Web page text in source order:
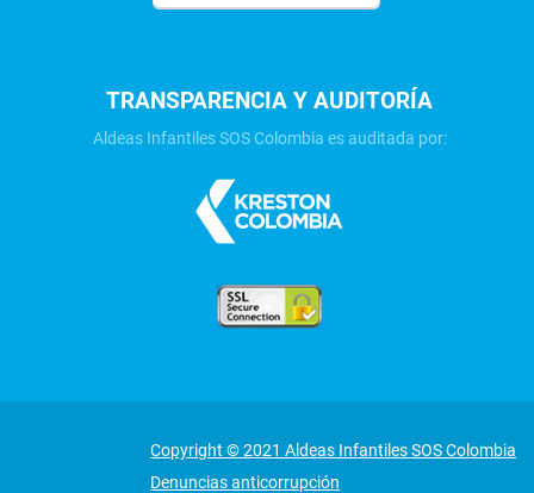
TRANSPARENCIA Y AUDITORÍA
Aldeas Infantiles SOS Colombia es auditada por:
Copyright © 2021 Aldeas Infantiles SOS Colombia
Denuncias anticorrupción